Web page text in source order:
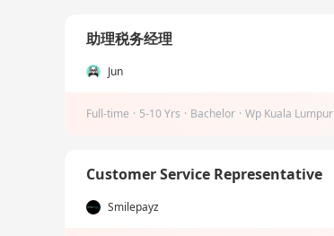
助理税务经理
Jun
Full-time · 5-10 Yrs · Bachelor · Wp Kuala Lumpur
Customer Service Representative
Smilepayz